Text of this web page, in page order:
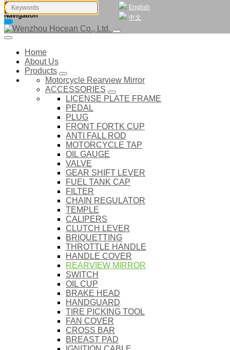
English
中文
Navigation
Home
About Us
Products
Motorcycle Rearview Mirror
ACCESSORIES
LICENSE PLATE FRAME
PEDAL
PLUG
FRONT FORTK CUP
ANTI FALL ROD
MOTORCYCLE TAP
OIL GAUGE
VALVE
GEAR SHIFT LEVER
FUEL TANK CAP
FILTER
CHAIN REGULATOR
TEMPLE
CALIPERS
CLUTCH LEVER
BRIQUETTING
THROTTLE HANDLE
HANDLE COVER
REARVIEW MIRROR
SWITCH
OIL CUP
BRAKE HEAD
HANDGUARD
TIRE PICKING TOOL
FAN COVER
CROSS BAR
BREAST PAD